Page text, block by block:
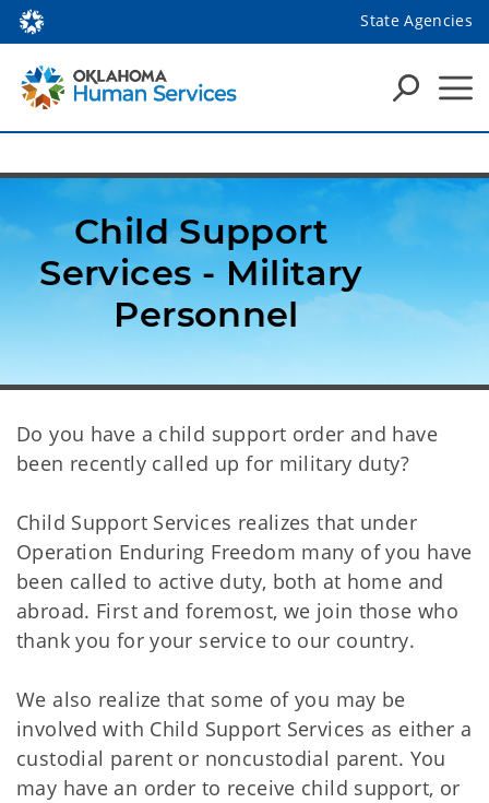
State Agencies
Child Support
Services - Military
Personnel
Do you have a child support order and have
been recently called up for military duty?
Child Support Services realizes that under
Operation Enduring Freedom many of you have
been called to active duty, both at home and
abroad. First and foremost, we join those who
thank you for your service to our country.
We also realize that some of you may be
involved with Child Support Services as either a
custodial parent or noncustodial parent. You
may have an order to receive child support, or